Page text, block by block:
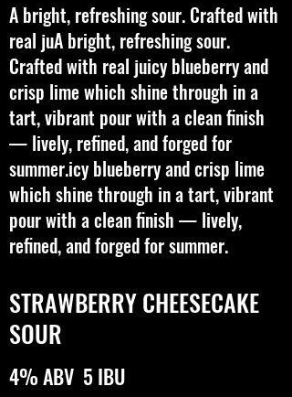
A bright, refreshing sour. Crafted with
real juA bright, refreshing sour.
Crafted with real juicy blueberry and
crisp lime which shine through in a
tart, vibrant pour with a clean finish
— lively, refined, and forged for
summer.icy blueberry and crisp lime
which shine through in a tart, vibrant
pour with a clean finish — lively,
refined, and forged for summer.
STRAWBERRY CHEESECAKE
SOUR
4% ABV 5 IBU